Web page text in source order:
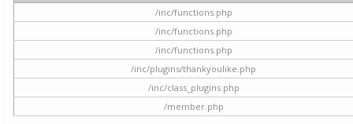
/inc/functions.php
/inc/functions.php
/inc/functions.php
/inc/plugins/thankyoulike.php
/inc/class_plugins.php
/member.php